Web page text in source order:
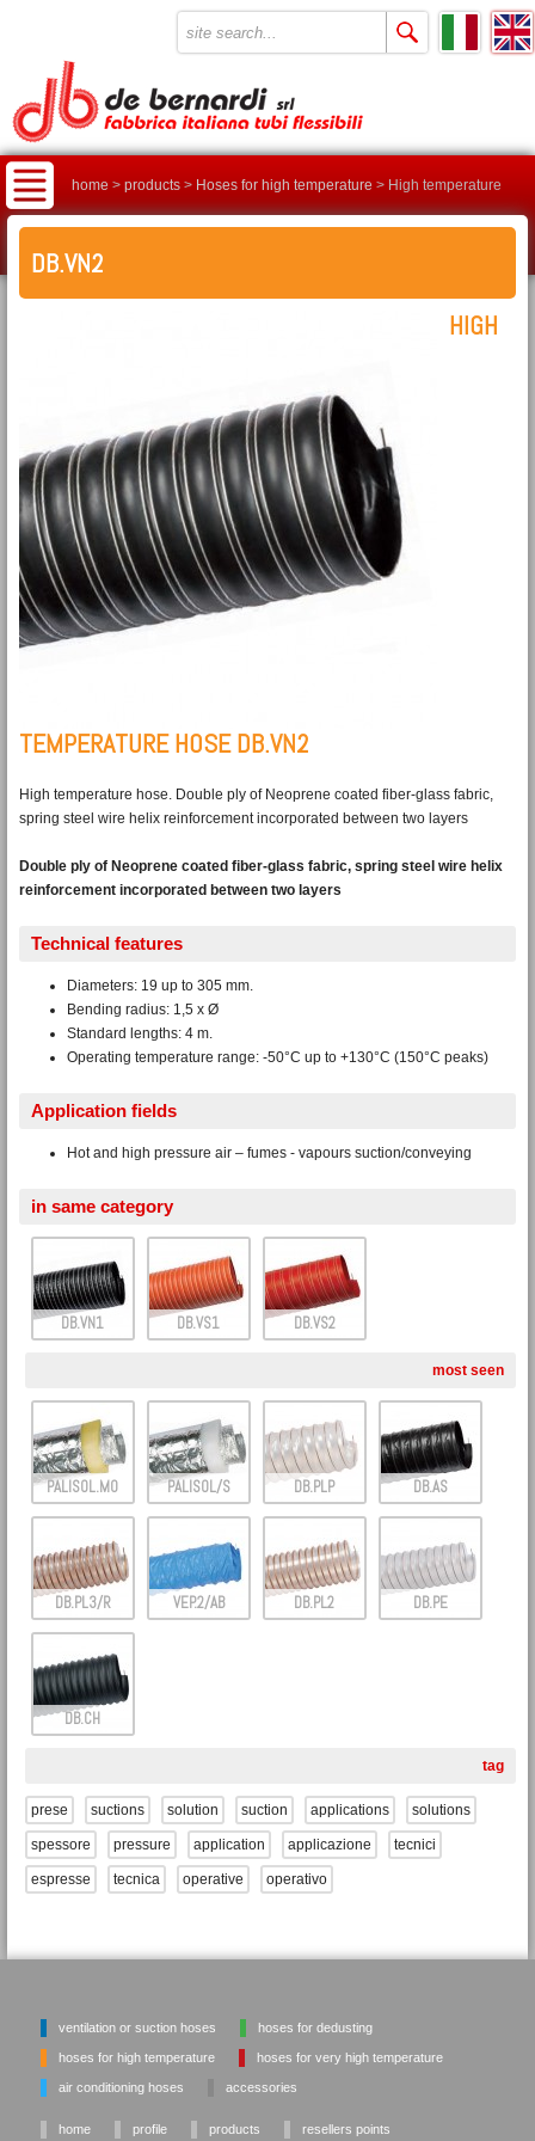
home > products > Hoses for high temperature > High temperature
DB.VN2
HIGH
TEMPERATURE HOSE DB.VN2
High temperature hose. Double ply of Neoprene coated fiber-glass fabric,
spring steel wire helix reinforcement incorporated between two layers
Double ply of Neoprene coated fiber-glass fabric, spring steel wire helix
reinforcement incorporated between two layers
Technical features
Diameters: 19 up to 305 mm.
Bending radius: 1,5 x Ø
Standard lengths: 4 m.
Operating temperature range: -50°C up to +130°C (150°C peaks)
Application fields
Hot and high pressure air – fumes - vapours suction/conveying
in same category
DB.VN1 DB.VS1 DB.VS2
most seen
PALISOL.M0 PALISOL/S DB.PLP DB.AS
DB.PL3/R VEP.2/AB DB.PL2 DB.PE
DB.CH
tag
prese suctions solution suction applications solutions
spessore pressure application applicazione tecnici
espresse tecnica operative operativo
ventilation or suction hoses hoses for dedusting
hoses for high temperature hoses for very high temperature
air conditioning hoses accessories
home profile products resellers points